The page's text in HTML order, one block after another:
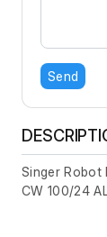
Send
Singer Robot
CW 100/24